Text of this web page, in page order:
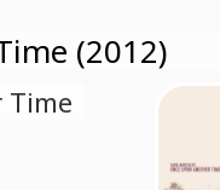
(2012)
Time